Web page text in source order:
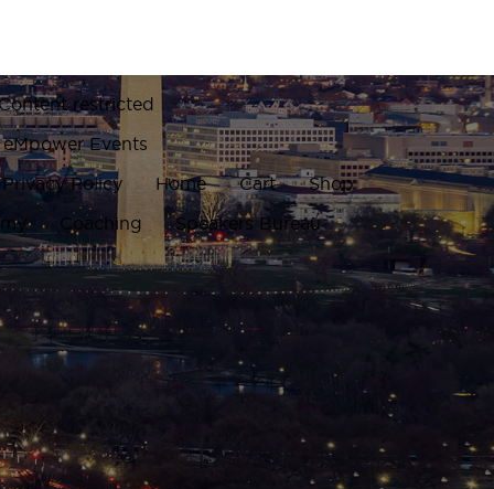
restricted
eMpower Events
Privacy Policy Home Cart
Shop
Coaching
Speakers Bureau